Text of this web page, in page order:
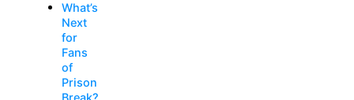
What’s
Next
for
Fans
of
Prison